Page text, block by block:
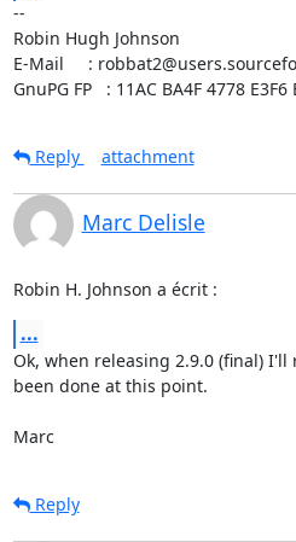
--
Robin Hugh Johnson
E-Mail     :
GnuPG FP   : 11AC BA4F 4778
Reply
attachment
Marc Delisle
Robin H. Johnson a écrit :
...
Ok, when releasing 2.9.0 (final)
been done at this point.
Marc
Reply